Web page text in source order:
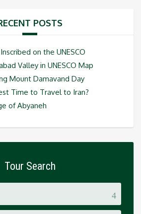
POSTS
on the UNESCO
Valley in UNESCO Map
Mount Damavand Day
Time to Travel to Iran?
of Abyaneh
Tour Search